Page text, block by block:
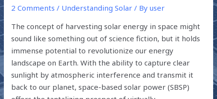
2 Comments / Understanding Solar / Byuser
The concept of harvesting solar energy in space might
sound like something out of science fiction, but it holds
immense potential to revolutionize our energy
landscape on Earth. With the ability to capture clear
sunlight by atmospheric interference and transmit it
back to our planet, space-based solar power (SBSP)